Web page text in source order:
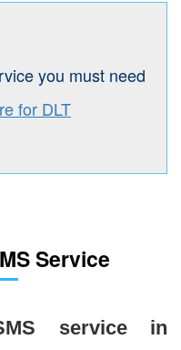
you must need
for DLT
Service
service in